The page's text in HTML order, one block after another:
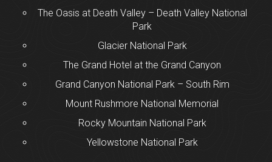
The Oasis at Death Valley – Death Valley National
Park
Glacier National Park
The Grand Hotel at the Grand Canyon
Grand Canyon National Park – South Rim
Mount Rushmore National Memorial
Rocky Mountain National Park
Yellowstone National Park